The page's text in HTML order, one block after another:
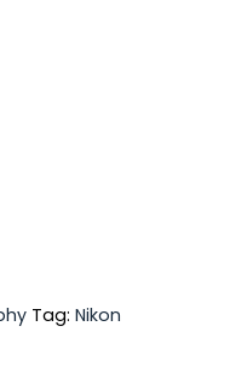
Tag: Nikon